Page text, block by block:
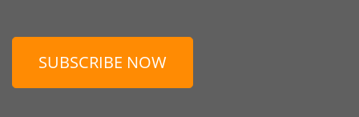
SUBSCRIBE NOW